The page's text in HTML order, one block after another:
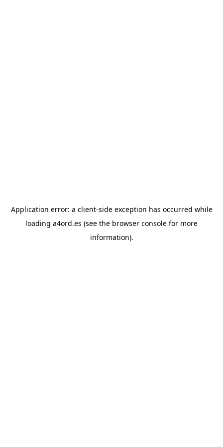
Application error: a client-side exception has occurred while
loading a4ord.es (see the browser console for more
information).